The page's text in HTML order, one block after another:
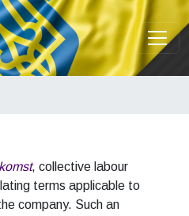
, collective labour
terms applicable to
company. Such an